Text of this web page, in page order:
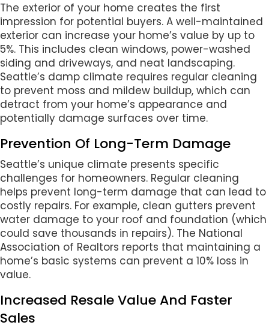
The exterior of your home creates the first
impression for potential buyers. A well-maintained
exterior can increase your home’s value by up to
5%. This includes clean windows, power-washed
siding and driveways, and neat landscaping.
Seattle’s damp climate requires regular cleaning
to prevent moss and mildew buildup, which can
detract from your home’s appearance and
potentially damage surfaces over time.
Prevention Of Long-Term Damage
Seattle’s unique climate presents specific
challenges for homeowners. Regular cleaning
helps prevent long-term damage that can lead to
costly repairs. For example, clean gutters prevent
water damage to your roof and foundation (which
could save thousands in repairs). The National
Association of Realtors reports that maintaining a
home’s basic systems can prevent a 10% loss in
value.
Increased Resale Value And Faster
Sales